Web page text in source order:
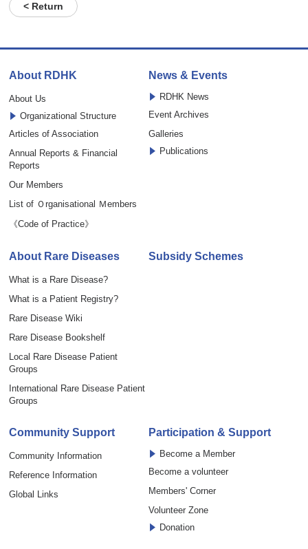
< Return
About RDHK
About Us
Organizational Structure
Articles of Association
Annual Reports & Financial
Reports
Our Members
List of Ｏrganisational Ｍembers
《Code of Practice》
News & Events
RDHK News
Event Archives
Galleries
Publications
About Rare Diseases
What is a Rare Disease?
What is a Patient Registry?
Rare Disease Wiki
Rare Disease Bookshelf
Local Rare Disease Patient
Groups
International Rare Disease Patient
Groups
Subsidy Schemes
Community Support
Community Information
Reference Information
Global Links
Participation & Support
Become a Member
Become a volunteer
Members' Corner
Volunteer Zone
Donation